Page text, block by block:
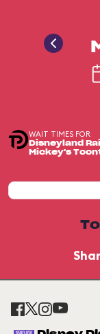
WAIT TIMES FOR
Disneyland
Mickey's